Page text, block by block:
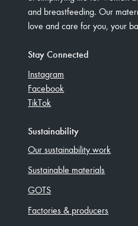
and breastfeeding. Our
love and care for you, your
Stay Connected
Instagram
Facebook
TikTok
Sustainability
Our sustainability work
Sustainable materials
GOTS
Factories & producers